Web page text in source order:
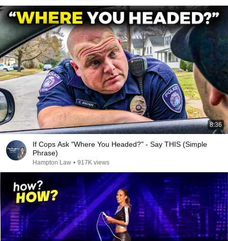
8:36
If Cops Ask "Where You Headed?" - Say THIS (Simple
Phrase)
Hampton Law • 917K views